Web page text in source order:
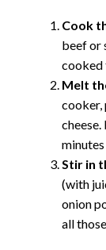
Cook
beef or
cooked
Melt
cooker,
Stir in
(with
onion
all